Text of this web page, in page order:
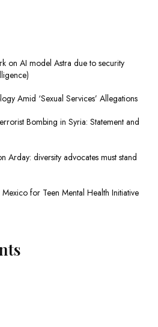
on AI model Astra due to security
Amid ‘Sexual Services’ Allegations
Bombing in Syria: Statement and
Arday: diversity advocates must stand
for Teen Mental Health Initiative